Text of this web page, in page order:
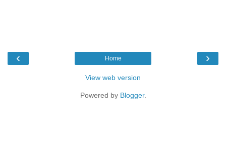
‹ ›
Home
View web version
Powered by Blogger.